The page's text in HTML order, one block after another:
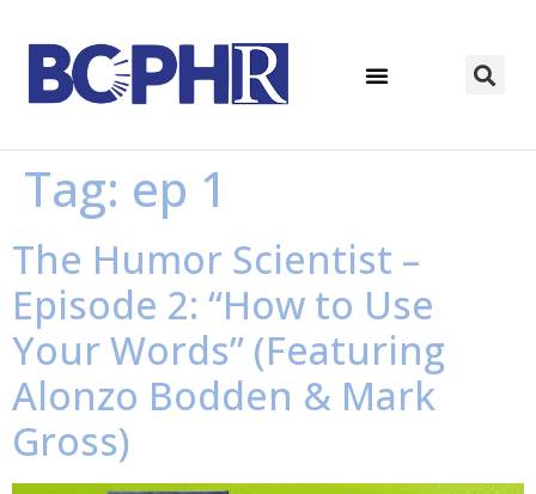
Tag: ep 1
The Humor Scientist –
Episode 2: “How to Use
Your Words” (Featuring
Alonzo Bodden & Mark
Gross)